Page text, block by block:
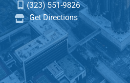
(323) 551-9826
Get Directions